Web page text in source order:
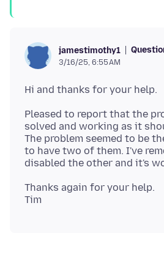
jamestimothy1
3/16/25, 6:55 AM
Pleased to report that the
solved and working as it
The problem seemed to be
to have two of them. I've
Thanks again for your help.